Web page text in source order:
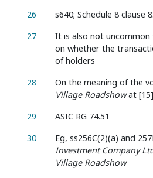
26
s640; Schedule 8 clause
27
It is also not
on whether the
of holders
28
On the meaning of the
Village Roadshowat
29
ASIC RG 74.51
30
Eg, ss256C(2)(a) and
Investment Company
Village Roadshow